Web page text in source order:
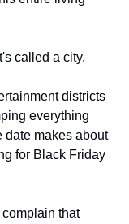
called a city.
districts
everything
date makes about
for Black Friday
that